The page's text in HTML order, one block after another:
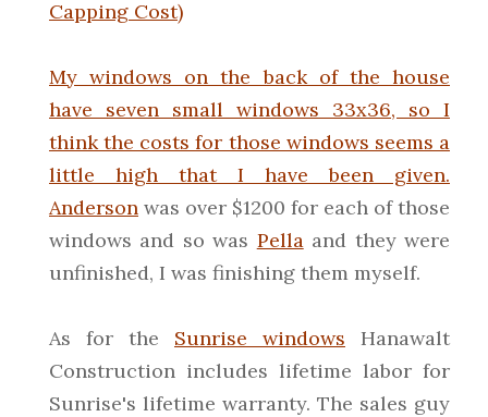
Capping Cost)
My windows on the back of the house
have seven small windows 33x36, so I
think the costs for those windows seems a
little high that I have been given.
Anderson was over $1200 for each of those
windows and so was Pellaand they were
unfinished, I was finishing them myself.
As for the Sunrise windows Hanawalt
Construction includes lifetime labor for
Sunrise's lifetime warranty. The sales guy